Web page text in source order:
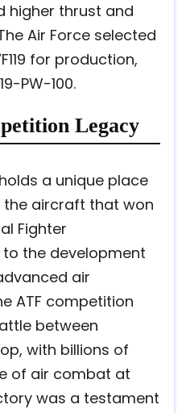
higher thrust and
Air Force selected
for production,
PW-100.
Legacy
a unique place
the aircraft that won
Fighter
the development
air
ATF competition
between
with billions of
of air combat at
was a testament